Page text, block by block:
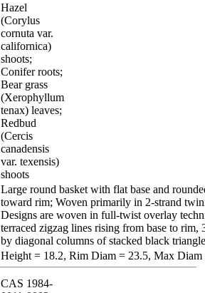
Hazel
(Corylus
cornuta var.
californica)
shoots;
Conifer roots;
Bear grass
(Xerophyllum
tenax) leaves;
Redbud
(Cercis
canadensis
var. texensis)
shoots
Large round basket with flat base and
toward rim; Woven primarily in 2-strand
Designs are woven in full-twist overlay
terraced zigzag lines rising from base to
by diagonal columns of stacked black
Height = 18.2, Rim Diam = 23.5, Max Diam
CAS 1984-